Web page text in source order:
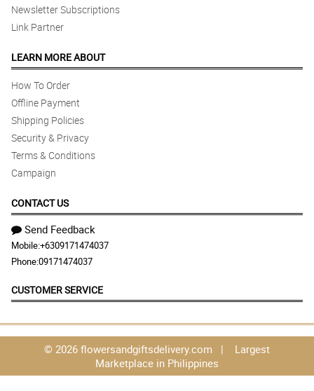
Newsletter Subscriptions
Link Partner
LEARN MORE ABOUT
How To Order
Offline Payment
Shipping Policies
Security & Privacy
Terms & Conditions
Campaign
CONTACT US
Send Feedback
Mobile:+6309171474037
Phone:09171474037
CUSTOMER SERVICE
© 2026 flowersandgiftsdelivery.com | Largest
Marketplace in Philippines